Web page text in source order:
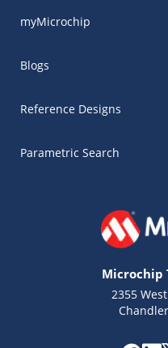
myMicrochip
Blogs
Reference Designs
Parametric Search
Microchip
2355